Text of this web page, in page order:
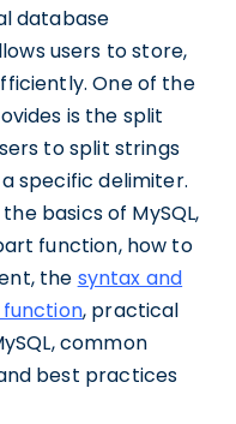
database
users to store,
One of the
is the split
to split strings
specific delimiter.
basics of MySQL,
function, how to
the syntax and
, practical
common
best practices